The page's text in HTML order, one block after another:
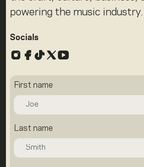
powering the music industry.
Socials
Instagram
Facebook
TikTok
X YouTube
First name
Last name